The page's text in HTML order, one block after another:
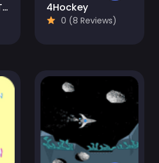
12 MiniBattles - Two Players 4Hockey
0 (8 Reviews)